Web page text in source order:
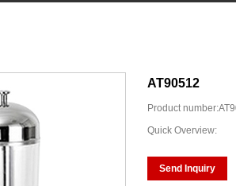
AT90512
Product
Quick Overview:
Send Inquiry